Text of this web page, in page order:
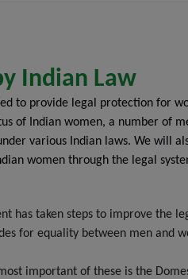
Indian Law
to provide legal protection for
of Indian women, a number of
various Indian laws. We will
women through the legal
has taken steps to improve the
for equality between men and
important of these is the
or